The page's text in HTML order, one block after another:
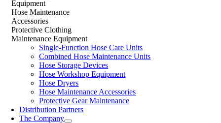
Equipment
Hose Maintenance
Accessories
Protective Clothing
Maintenance Equipment
Single-Function Hose Care Units
Combined Hose Maintenance Units
Hose Storage Devices
Hose Workshop Equipment
Hose Dryers
Hose Maintenance Accessories
Protective Gear Maintenance
Distribution Partners
The Company